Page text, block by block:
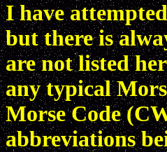
I have
but there is
are not listed
any typical
Morse Code
abbreviations